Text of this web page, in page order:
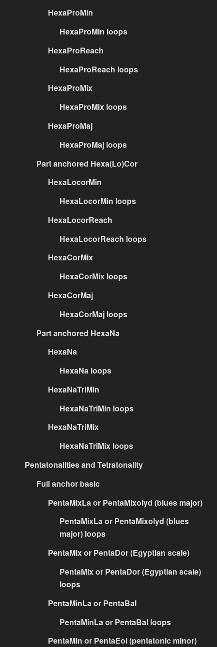
HexaProMin
HexaProMin loops
HexaProReach
HexaProReach loops
HexaProMix
HexaProMix loops
HexaProMaj
HexaProMaj loops
Part anchored Hexa(Lo)Cor
HexaLocorMin
HexaLocorMin loops
HexaLocorReach
HexaLocorReach loops
HexaCorMix
HexaCorMix loops
HexaCorMaj
HexaCorMaj loops
Part anchored HexaNa
HexaNa
HexaNa loops
HexaNaTriMin
HexaNaTriMin loops
HexaNaTriMix
HexaNaTriMix loops
Pentatonalities and Tetratonality
Full anchor basic
PentaMixLa or PentaMixolyd (blues major)
PentaMixLa or PentaMixolyd (blues
major) loops
PentaMix or PentaDor (Egyptian scale)
PentaMix or PentaDor (Egyptian scale)
loops
PentaMinLa or PentaBal
PentaMinLa or PentaBal loops
PentaMin or PentaEol (pentatonic minor)